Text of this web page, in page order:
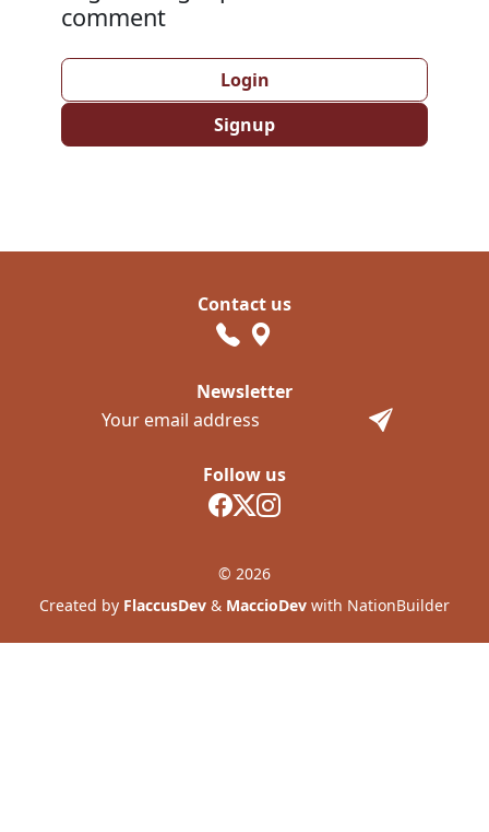
comment
Login
Signup
Follow us
Contact us
Newsletter
© 2026
Created by FlaccusDev & MaccioDev with NationBuilder